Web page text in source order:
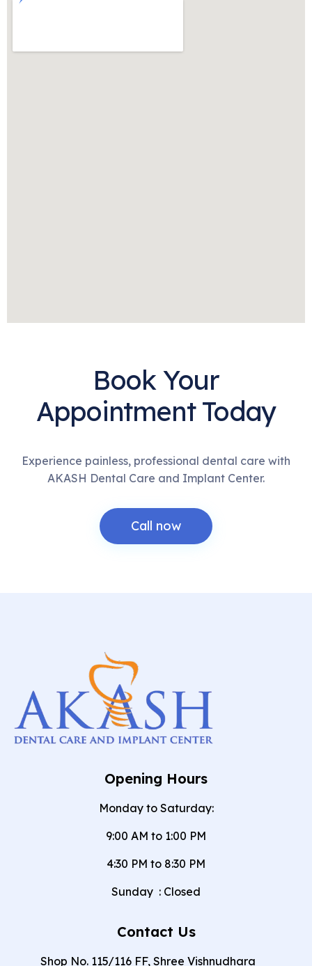
Book Your
Appointment Today
Experience painless, professional dental care with
AKASH Dental Care and Implant Center.
Call now
Opening Hours
Monday to Saturday:
9:00 AM to 1:00 PM
4:30 PM to 8:30 PM
Sunday : Closed
Contact Us
Shop No. 115/116 FF, Shree Vishnudhara